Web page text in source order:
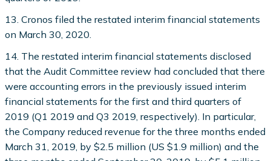
13. Cronos filed the restated interim financial statements
on March 30, 2020.
14. The restated interim financial statements disclosed
that the Audit Committee review had concluded that there
were accounting errors in the previously issued interim
financial statements for the first and third quarters of
2019 (Q1 2019 and Q3 2019, respectively). In particular,
the Company reduced revenue for the three months ended
March 31, 2019, by $2.5 million (US $1.9 million) and the